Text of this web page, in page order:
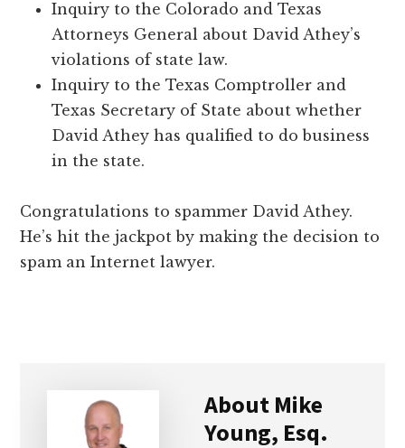
Inquiry to the Colorado and Texas
Attorneys General about David Athey’s
violations of state law.
Inquiry to the Texas Comptroller and
Texas Secretary of State about whether
David Athey has qualified to do business
in the state.
Congratulations to spammer David Athey.
He’s hit the jackpot by making the decision to
spam an Internet lawyer.
About Mike
Young, Esq.